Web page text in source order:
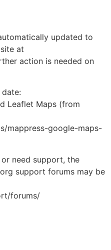
updated to
at
action is needed on
Leaflet Maps (from
mappress-google-maps-
need support, the
support forums may be
forums/